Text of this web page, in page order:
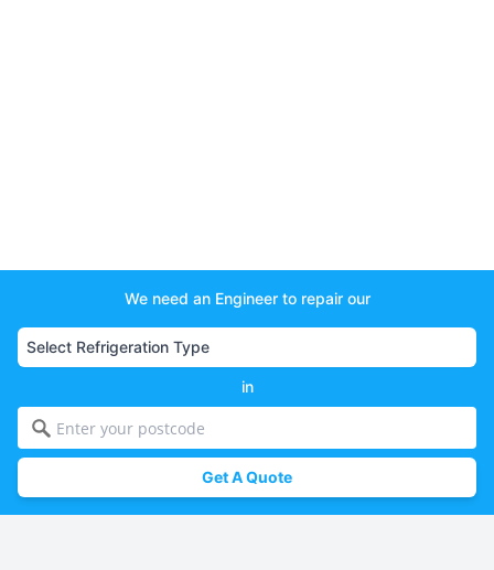
We need an Engineer to repair our
in
Get A Quote